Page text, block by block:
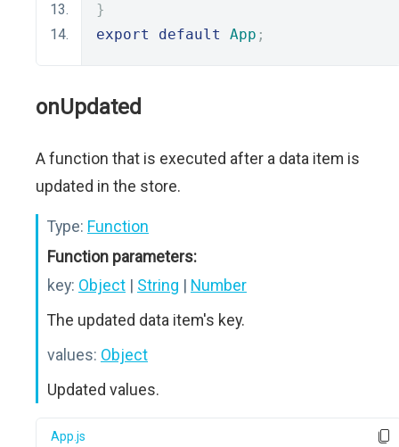
}
export
default App ;
onUpdated
A function that is executed after a data item is
updated in the store.
Type: Function
Function parameters:
key: Object | String | Number
The updated data item's key.
values: Object
Updated values.
App.js